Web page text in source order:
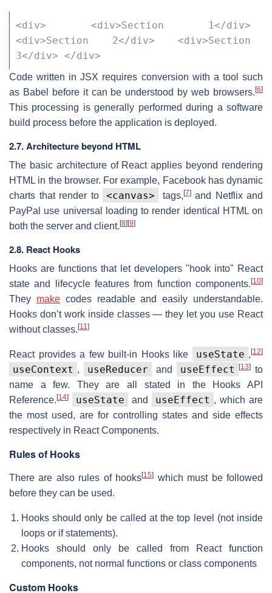
<div> <div>Section 1</div>
<div>Section 2</div> <div>Section
3</div> </div>
Code written in JSX requires conversion with a tool such
as Babel before it can be understood by web browsers. [6]
This processing is generally performed during a software
build process before the application is deployed.
2.7. Architecture beyond HTML
The basic architecture of React applies beyond rendering
HTML in the browser. For example, Facebook has dynamic
charts that render to
<canvas> tags, [7]and Netflix and
PayPal use universal loading to render identical HTML on
both the server and client. [8] [9]
2.8. React Hooks
Hooks are functions that let developers "hook into" React
state and lifecycle features from function components. [10]
They makecodes readable and easily understandable.
Hooks don’t work inside classes — they let you use React
without classes. [11]
React provides a few built-in Hooks like useState , [12]
useContext , useReducer and useEffect [13] to
name a few. They are all stated in the Hooks API
Reference. [14] useState and useEffect , which are
the most used, are for controlling states and side effects
respectively in React Components.
Rules of Hooks
There are also rules of hooks[15] which must be followed
before they can be used.
Hooks should only be called at the top level (not inside
loops or if statements).
Hooks should only be called from React function
components, not normal functions or class components
Custom Hooks